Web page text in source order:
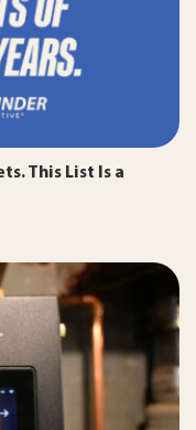
This List Is a